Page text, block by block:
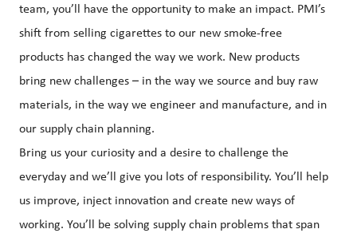
team, you’ll have the opportunity to make an impact. PMI’s
shift from selling cigarettes to our new smoke-free
products has changed the way we work. New products
bring new challenges – in the way we source and buy raw
materials, in the way we engineer and manufacture, and in
our supply chain planning.
Bring us your curiosity and a desire to challenge the
everyday and we’ll give you lots of responsibility. You’ll help
us improve, inject innovation and create new ways of
working. You’ll be solving supply chain problems that span